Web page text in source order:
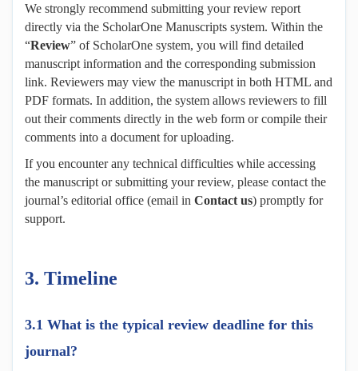
We strongly recommend submitting your review report
directly via the ScholarOne Manuscripts system. Within the
“Review” of ScholarOne system, you will find detailed
manuscript information and the corresponding submission
link. Reviewers may view the manuscript in both HTML and
PDF formats. In addition, the system allows reviewers to fill
out their comments directly in the web form or compile their
comments into a document for uploading.
If you encounter any technical difficulties while accessing
the manuscript or submitting your review, please contact the
journal’s editorial office (email in Contact us) promptly for
support.
3. Timeline
3.1 What is the typical review deadline for this
journal?